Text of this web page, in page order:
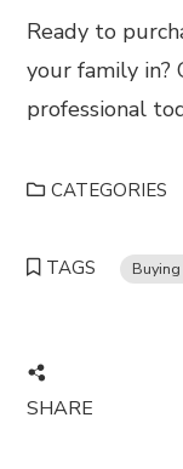
Ready to
your family
professional
CATEGORIES
TAGS
SHARE